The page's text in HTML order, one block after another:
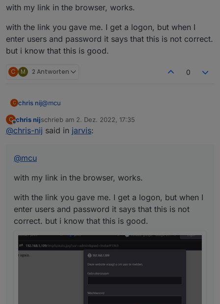
normal Browser Window?
Which Link did you used at this time before?
with my link in the browser, works.
with the link you gave me. I get a logon, but when I
enter users and password it says that this is not correct.
but i know that this is good.
C M 2 Antworten 0
C chris nij@mcu
with my link in the browser, works.
C
Offline
chris nijschrieb am 2. Dez. 2022, 17:35
zuletzt editiert von
@chris-nij said in jarvis:
@mcu
with my link in the browser, works.
with the link you gave me. I get a logon, but when I
enter users and password it says that this is not
correct. but i know that this is good.